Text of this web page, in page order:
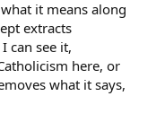
it means along
extracts
can see it,
here, or
what it says,